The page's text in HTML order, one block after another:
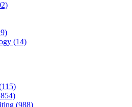
(14)
(988)